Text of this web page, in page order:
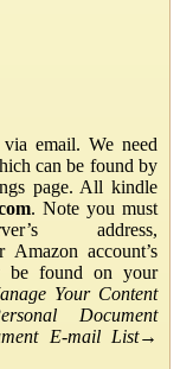
email. We need
can be found by
page. All kindle
. Note you must
address,
account’s
be found on your
Your Content
Document
E-mail List→